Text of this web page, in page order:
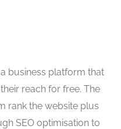
business platform that
reach for free. The
rank the website plus
SEO optimisation to